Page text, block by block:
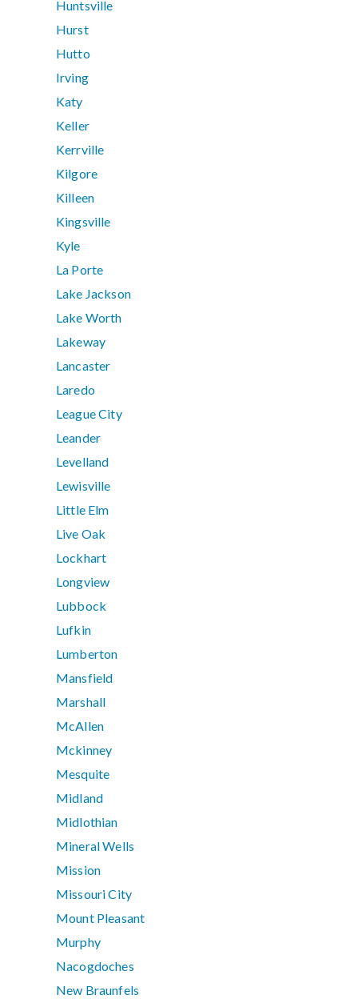
Huntsville
Hurst
Hutto
Irving
Katy
Keller
Kerrville
Kilgore
Killeen
Kingsville
Kyle
La Porte
Lake Jackson
Lake Worth
Lakeway
Lancaster
Laredo
League City
Leander
Levelland
Lewisville
Little Elm
Live Oak
Lockhart
Longview
Lubbock
Lufkin
Lumberton
Mansfield
Marshall
McAllen
Mckinney
Mesquite
Midland
Midlothian
Mineral Wells
Mission
Missouri City
Mount Pleasant
Murphy
Nacogdoches
New Braunfels